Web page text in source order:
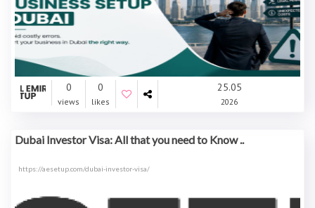
0
views
0
likes
25.05
2026
Dubai Investor Visa: All that you need to Know ..
https://aesetup.com/dubai-investor-visa/